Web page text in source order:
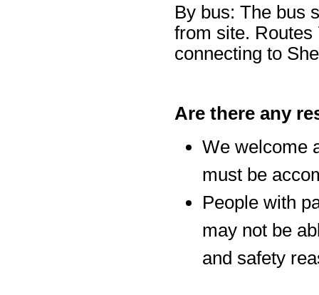
By bus: The bus
from site. Routes
connecting to
Are there any
We welcome
must be
People with
may not be
and safety